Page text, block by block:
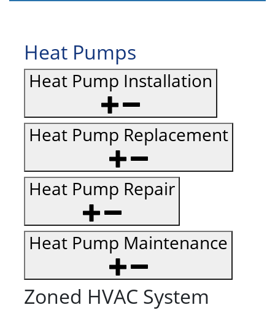
Heat Pumps
Heat Pump Installation
Heat Pump Replacement
Heat Pump Repair
Heat Pump Maintenance
Zoned HVAC System